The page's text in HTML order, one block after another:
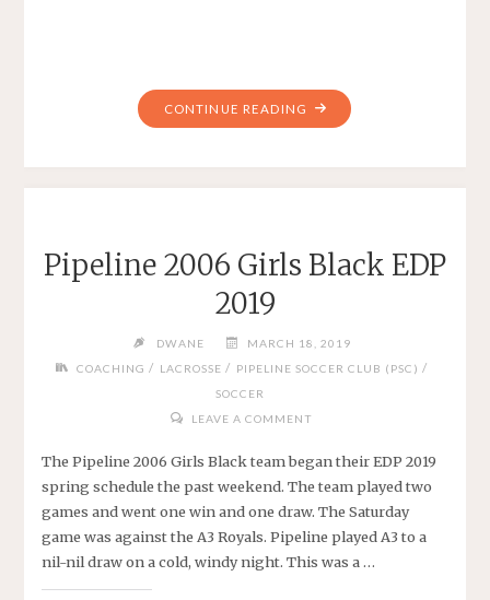
CONTINUE READING "PIPELINE
BETHESDA
Pipeline 2006 Girls Black EDP
2019
DWANE
MARCH 18, 2019
COACHING / LACROSSE / PIPELINE SOCCER CLUB (PSC) /
SOCCER
LEAVE A COMMENT
The Pipeline 2006 Girls Black team began their EDP 2019
spring schedule the past weekend. The team played two
games and went one win and one draw. The Saturday
game was against the A3 Royals. Pipeline played A3 to a
nil-nil draw on a cold, windy night. This was a …